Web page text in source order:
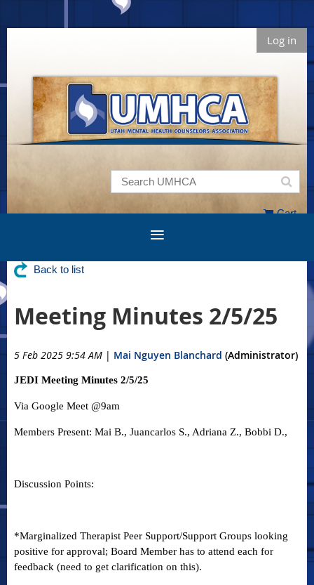
Log in
Cart
Back to list
Meeting Minutes 2/5/25
5 Feb 2025 9:54 AM | Mai Nguyen Blanchard (Administrator)
JEDI Meeting Minutes 2/5/25
Via Google Meet @9am
Members Present: Mai B., Juancarlos S., Adriana Z., Bobbi D.,
Discussion Points:
*Marginalized Therapist Peer Support/Support Groups looking
positive for approval; Board Member has to attend each for
feedback (need to get clarification on this).